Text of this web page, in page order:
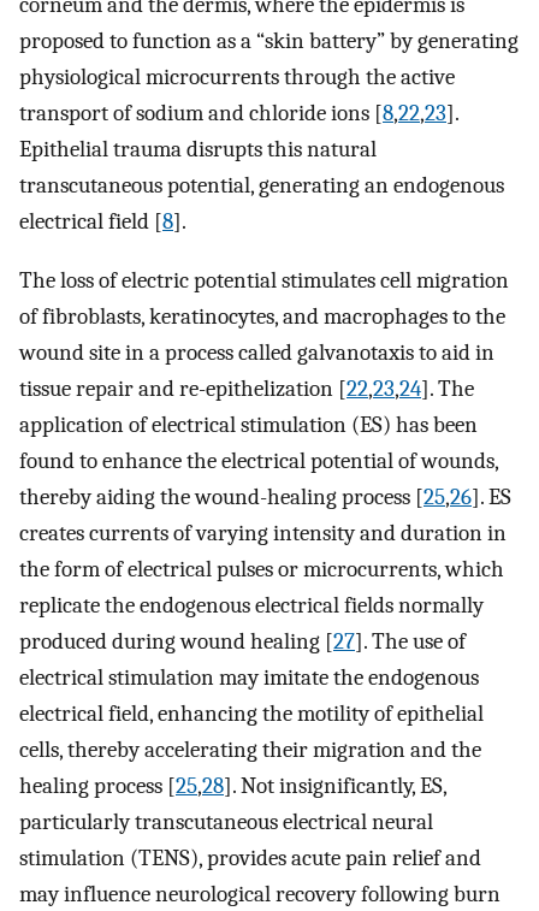
proposed to function as a “skin battery” by generating
physiological microcurrents through the active
transport of sodium and chloride ions [8,22,23].
Epithelial trauma disrupts this natural
transcutaneous potential, generating an endogenous
electrical field [8].
The loss of electric potential stimulates cell migration
of fibroblasts, keratinocytes, and macrophages to the
wound site in a process called galvanotaxis to aid in
tissue repair and re-epithelization [22,23,24]. The
application of electrical stimulation (ES) has been
found to enhance the electrical potential of wounds,
thereby aiding the wound-healing process [25,26]. ES
creates currents of varying intensity and duration in
the form of electrical pulses or microcurrents, which
replicate the endogenous electrical fields normally
produced during wound healing [27]. The use of
electrical stimulation may imitate the endogenous
electrical field, enhancing the motility of epithelial
cells, thereby accelerating their migration and the
healing process [25,28]. Not insignificantly, ES,
particularly transcutaneous electrical neural
stimulation (TENS), provides acute pain relief and
may influence neurological recovery following burn